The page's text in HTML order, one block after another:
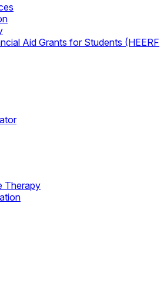
Aid Grants for Students (HEERF
Therapy